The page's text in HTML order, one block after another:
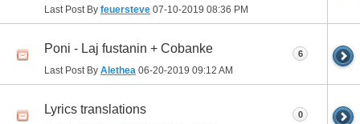
Last Post By feuersteve 07-10-2019 08:36 PM
Poni - Laj fustanin + Cobanke
Last Post By Alethea 06-20-2019 09:12 AM
6
Lyrics translations 0